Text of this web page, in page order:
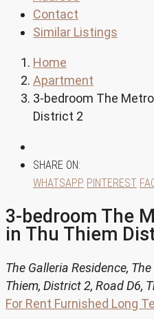
Contact
Similar Listings
Home
Apartment
3-bedroom The
District 2
SHARE ON:
WHATSAPP PINTEREST
3-bedroom The
in Thu Thiem
The Galleria Residence,
Thiem, District 2, Road D6,
For Rent Furnished Long